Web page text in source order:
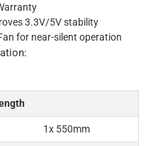
3.3V/5V stability
for near-silent operation
1x 550mm